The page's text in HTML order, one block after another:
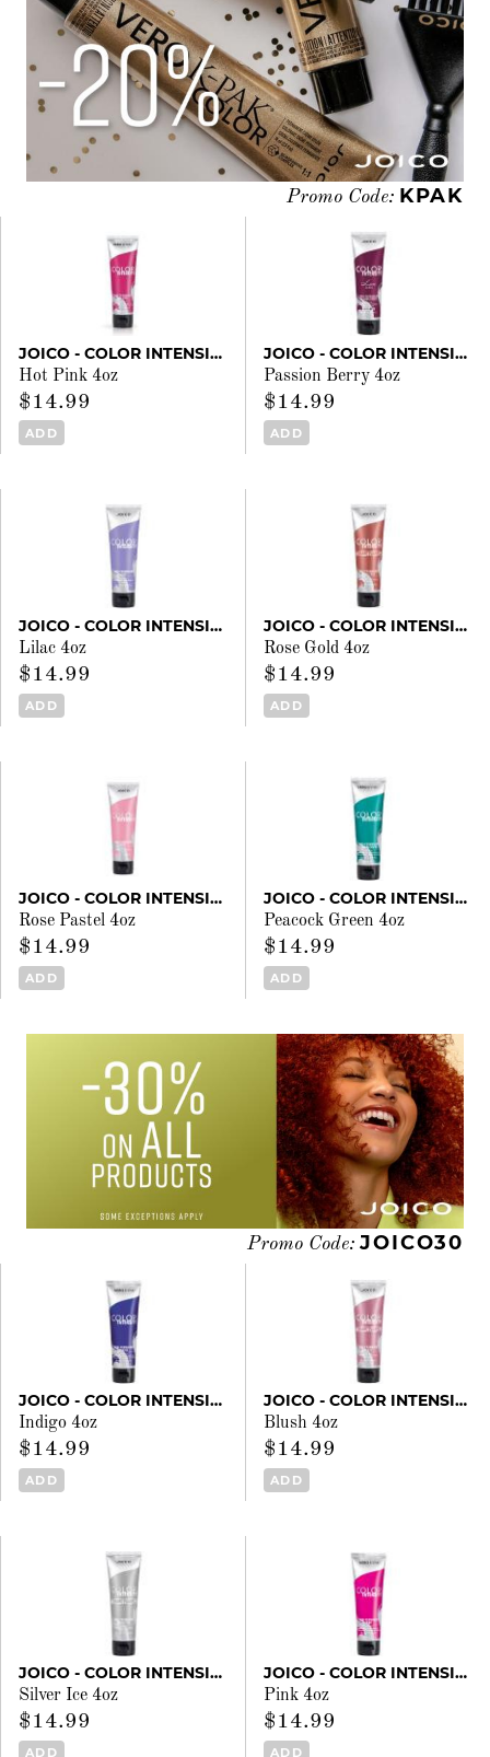
JOICO - COLOR INTENSITY
Hot Pink 4oz
$14.99
ADD
JOICO - COLOR INTENSITY
Passion Berry 4oz
$14.99
ADD
JOICO - COLOR INTENSITY
Lilac 4oz
$14.99
ADD
JOICO - COLOR INTENSITY
Rose Gold 4oz
$14.99
ADD
JOICO - COLOR INTENSITY
Rose Pastel 4oz
$14.99
ADD
JOICO - COLOR INTENSITY
Peacock Green 4oz
$14.99
ADD
JOICO - COLOR INTENSITY
Indigo 4oz
$14.99
ADD
JOICO - COLOR INTENSITY
Blush 4oz
$14.99
ADD
JOICO - COLOR INTENSITY
Silver Ice 4oz
$14.99
ADD
JOICO - COLOR INTENSITY
Pink 4oz
$14.99
ADD
Promo Code: KPAK
Promo Code:JOICO30